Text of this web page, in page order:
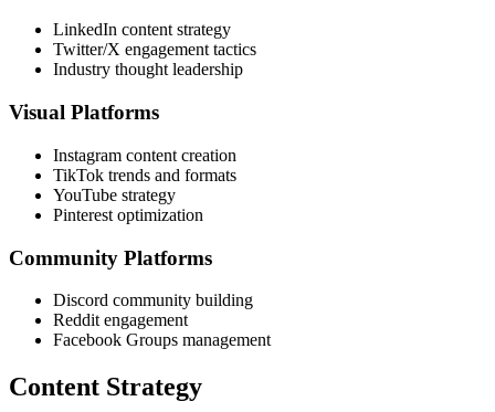
LinkedIn content strategy
Twitter/X engagement tactics
Industry thought leadership
Visual Platforms
Instagram content creation
TikTok trends and formats
YouTube strategy
Pinterest optimization
Community Platforms
Discord community building
Reddit engagement
Facebook Groups management
Content Strategy